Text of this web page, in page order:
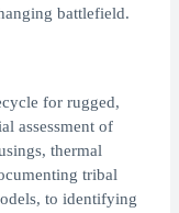
battlefield.
for rugged,
assessment of
thermal
tribal
to identifying